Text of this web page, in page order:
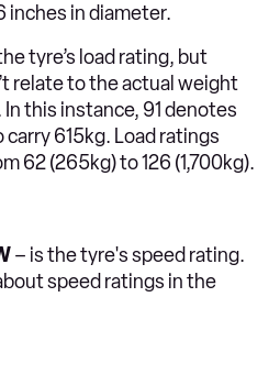
inches in diameter.
tyre’s load rating, but
relate to the actual weight
this instance, 91 denotes
615kg. Load ratings
62 (265kg) to 126 (1,700kg).
– is the tyre's speed rating.
speed ratings in the